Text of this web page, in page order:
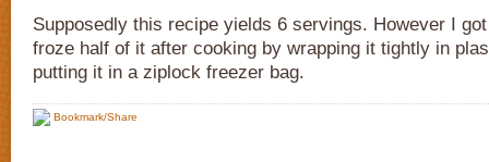
Supposedly this recipe yields 6 servings. However I
froze half of it after cooking by wrapping it tightly in
putting it in a ziplock freezer bag.
Bookmark/Share